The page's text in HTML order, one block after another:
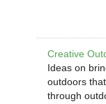
Creative
Ideas on
outdoors
through